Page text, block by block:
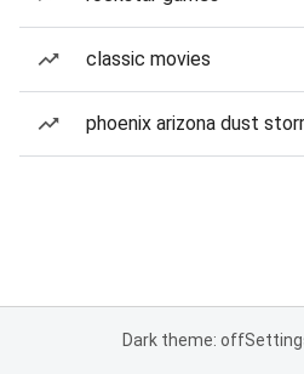
classic movies
phoenix arizona dust
Dark theme: off